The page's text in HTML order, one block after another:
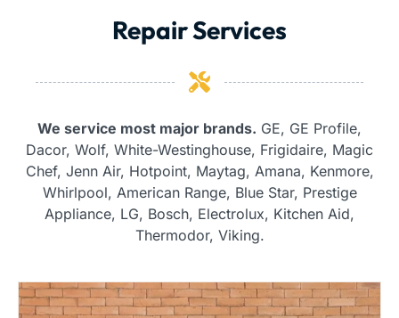
Repair Services
We service most major brands. GE, GE Profile,
Dacor, Wolf, White-Westinghouse, Frigidaire, Magic
Chef, Jenn Air, Hotpoint, Maytag, Amana, Kenmore,
Whirlpool, American Range, Blue Star, Prestige
Appliance, LG, Bosch, Electrolux, Kitchen Aid,
Thermodor, Viking.